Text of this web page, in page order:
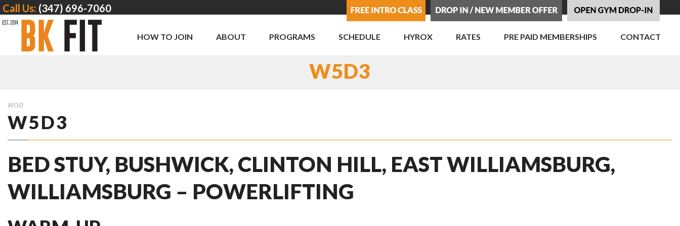
Call Us: (347) 696-7060
HOW TO JOIN ABOUT PROGRAMS SCHEDULE HYROX RATES PRE PAID MEMBERSHIPS CONTACT
W5D3
WOD
W5D3
BED STUY, BUSHWICK, CLINTON HILL, EAST WILLIAMSBURG,
WILLIAMSBURG – POWERLIFTING